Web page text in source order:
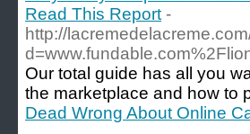
Read This Report -
http://
Our total guide has all you
the marketplace and how to
Dead Wrong About Online